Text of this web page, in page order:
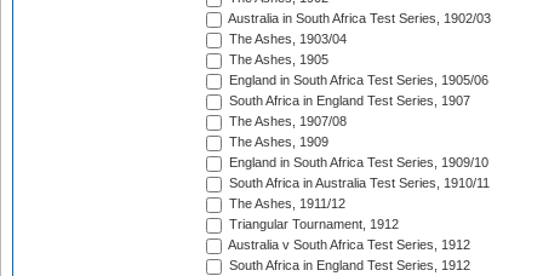
Australia in South Africa Test Series, 1902/03
The Ashes, 1903/04
The Ashes, 1905
England in South Africa Test Series, 1905/06
South Africa in England Test Series, 1907
The Ashes, 1907/08
The Ashes, 1909
England in South Africa Test Series, 1909/10
South Africa in Australia Test Series, 1910/11
The Ashes, 1911/12
Triangular Tournament, 1912
Australia v South Africa Test Series, 1912
South Africa in England Test Series, 1912